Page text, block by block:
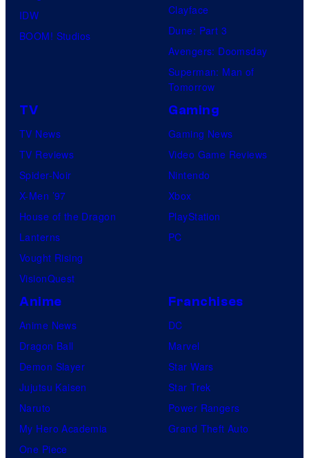
IDW
BOOM! Studios
Clayface
Dune: Part 3
Avengers: Doomsday
Superman: Man of
Tomorrow
TV
TV News
TV Reviews
Spider-Noir
X-Men ’97
House of the Dragon
Lanterns
Vought Rising
VisionQuest
Gaming
Gaming News
Video Game Reviews
Nintendo
Xbox
PlayStation
PC
Anime
Anime News
Dragon Ball
Demon Slayer
Jujutsu Kaisen
Naruto
My Hero Academia
One Piece
Franchises
DC
Marvel
Star Wars
Star Trek
Power Rangers
Grand Theft Auto